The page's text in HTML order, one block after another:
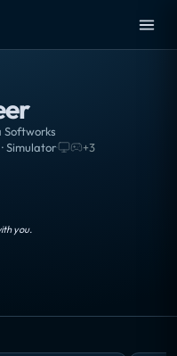
Softworks
Simulator· +3
you.